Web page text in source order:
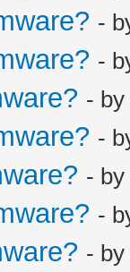
-
-
- by
-
- by
-
- by